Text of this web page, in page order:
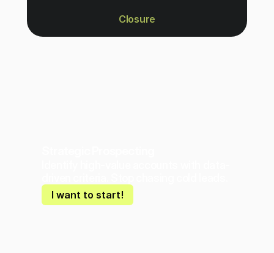
Closure
I want to start!